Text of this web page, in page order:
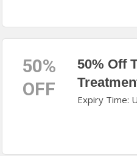
50%
OFF
50% Off
Expiry Time: